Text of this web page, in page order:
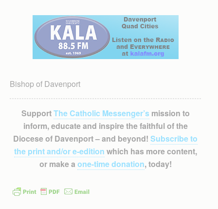
Bishop of Davenport
SupportThe Catholic Messenger’smission to
inform, educate and inspire the faithful of the
Diocese of Davenport – and beyond! Subscribe to
the print and/or e-edition which has more content,
or make a one-time donation, today!